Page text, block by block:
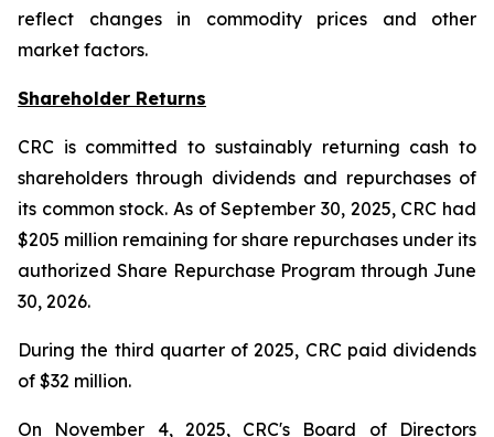
reflect changes in commodity prices and other
market factors.
Shareholder Returns
CRC is committed to sustainably returning cash to
shareholders through dividends and repurchases of
its common stock. As of September 30, 2025, CRC had
$205 million remaining for share repurchases under its
authorized Share Repurchase Program through June
30, 2026.
During the third quarter of 2025, CRC paid dividends
of $32 million.
On November 4, 2025, CRC's Board of Directors